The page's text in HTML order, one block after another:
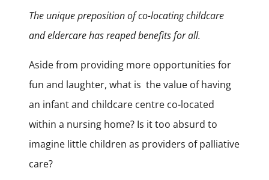
The unique preposition of co-locating childcare
and eldercare has reaped benefits for all.
Aside from providing more opportunities for
fun and laughter, what is the value of having
an infant and childcare centre co-located
within a nursing home? Is it too absurd to
imagine little children as providers of palliative
care?